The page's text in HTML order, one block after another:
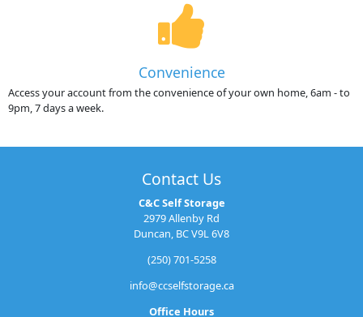
Convenience
Access your account from the convenience of your own home, 6am - to
9pm, 7 days a week.
Contact Us
C&C Self Storage
2979 Allenby Rd
Duncan, BC V9L 6V8
(250) 701-5258
info@ccselfstorage.ca
Office Hours